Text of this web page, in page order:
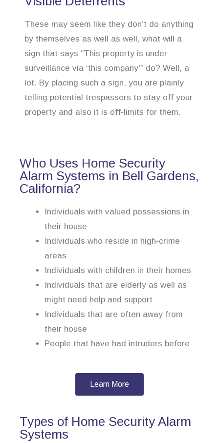
These may seem like they don’t do anything
by themselves as well as well, what will a
sign that says “This property is under
surveillance via ‘this company'” do? Well, a
lot. By placing such a sign, you are plainly
telling potential trespassers to stay off your
property and also it is off-limits for them.
Who Uses Home Security
Alarm Systems in Bell Gardens,
California?
Individuals with valued possessions in
their house
Individuals who reside in high-crime
areas
Individuals with children in their homes
Individuals that are elderly as well as
might need help and support
Individuals that are often away from
their house
People that have had intruders before
Learn More
Types of Home Security Alarm
Systems